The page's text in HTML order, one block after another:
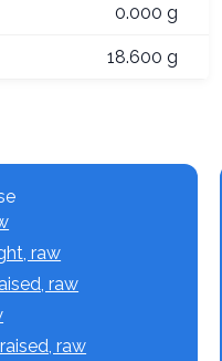
0.000 g
18.600 g
raw
raw
raw